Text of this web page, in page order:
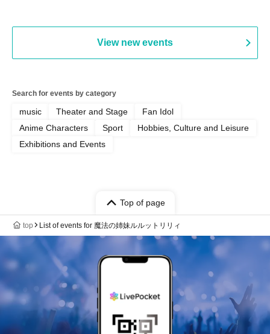
View new events
Search for events by category
music Theater and Stage
Fan Idol
Anime Characters
Sport
Hobbies, Culture and Leisure
Exhibitions and Events
Top of page
top List of events for 魔法の姉妹ルルットリリィ